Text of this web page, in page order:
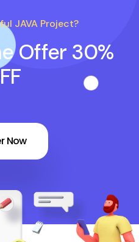
JAVA Project?
Offer 30%
Now